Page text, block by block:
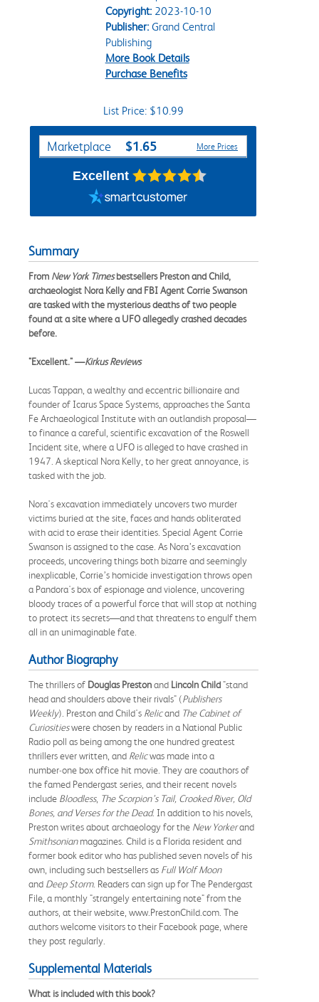
Copyright:2023-10-10
Publisher:Grand Central
Publishing
More Book Details
Purchase Benefits
List Price: $10.99
Purchase Options
Marketplace $1.65 More Prices
Excellent
Summary
From New York Timesbestsellers Preston and Child,
archaeologist Nora Kelly and FBI Agent Corrie Swanson
are tasked with the mysterious deaths of two people
found at a site where a UFO allegedly crashed decades
before.
"Excellent." —Kirkus Reviews
Lucas Tappan, a wealthy and eccentric billionaire and
founder of Icarus Space Systems, approaches the Santa
Fe Archaeological Institute with an outlandish proposal—
to finance a careful, scientific excavation of the Roswell
Incident site, where a UFO is alleged to have crashed in
1947. A skeptical Nora Kelly, to her great annoyance, is
tasked with the job.
Nora's excavation immediately uncovers two murder
victims buried at the site, faces and hands obliterated
with acid to erase their identities. Special Agent Corrie
Swanson is assigned to the case. As Nora’s excavation
proceeds, uncovering things both bizarre and seemingly
inexplicable, Corrie’s homicide investigation throws open
a Pandora's box of espionage and violence, uncovering
bloody traces of a powerful force that will stop at nothing
to protect its secrets—and that threatens to engulf them
all in an unimaginable fate.
Author Biography
The thrillers of Douglas Prestonand Lincoln Child"stand
head and shoulders above their rivals" (Publishers
Weekly). Preston and Child's Relicand The Cabinet of
Curiositieswere chosen by readers in a National Public
Radio poll as being among the one hundred greatest
thrillers ever written, and Relicwas made into a
number‑one box office hit movie. They are coauthors of
the famed Pendergast series, and their recent novels
include Bloodless, The Scorpion’s Tail, Crooked River, Old
Bones, and Verses for the Dead. In addition to his novels,
Preston writes about archaeology for the New Yorkerand
Smithsonianmagazines. Child is a Florida resident and
former book editor who has published seven novels of his
own, including such bestsellers as Full Wolf Moon
and Deep Storm. Readers can sign up for The Pendergast
File, a monthly "strangely entertaining note" from the
authors, at their website, www.PrestonChild.com. The
authors welcome visitors to their Facebook page, where
they post regularly.
Supplemental Materials
What is included with this book?